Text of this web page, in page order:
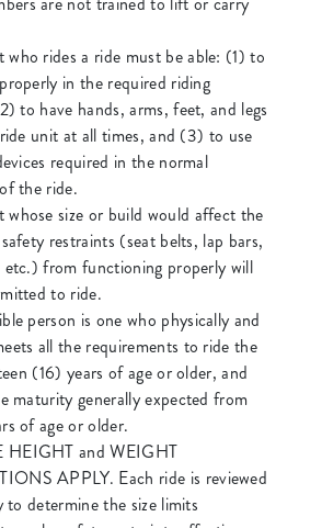
who rides a ride must be able: (1) to
in the required riding
to have hands, arms, feet, and legs
unit at all times, and (3) to use
required in the normal
the ride.
whose size or build would affect the
restraints (seat belts, lap bars,
etc.) from functioning properly will
to ride.
person is one who physically and
all the requirements to ride the
(16) years of age or older, and
maturity generally expected from
of age or older.
HEIGHT and WEIGHT
APPLY. Each ride is reviewed
to determine the size limits